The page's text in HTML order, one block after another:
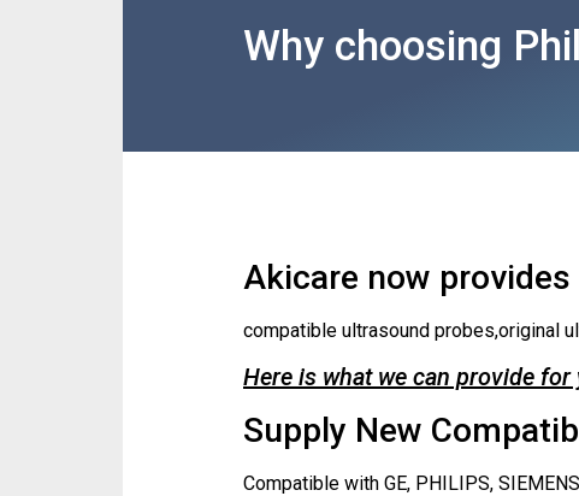
Why choosing
Akicare now
compatible ultrasound probes,original
Here is what we can provide
Supply New
Compatible with GE, PHILIPS,